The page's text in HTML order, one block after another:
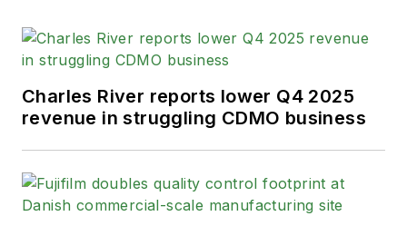
Charles River reports lower Q4 2025
revenue in struggling CDMO business